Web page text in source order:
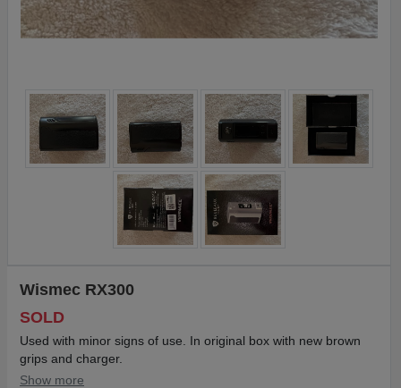
Wismec RX300
SOLD
Used with minor signs of use. In original box with new brown
grips and charger.
Show more